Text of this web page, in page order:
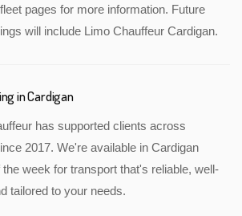
pages for more information. Future
will include Limo Chauffeur Cardigan.
in Cardigan
has supported clients across
2017. We're available in Cardigan
week for transport that's reliable, well-
tailored to your needs.